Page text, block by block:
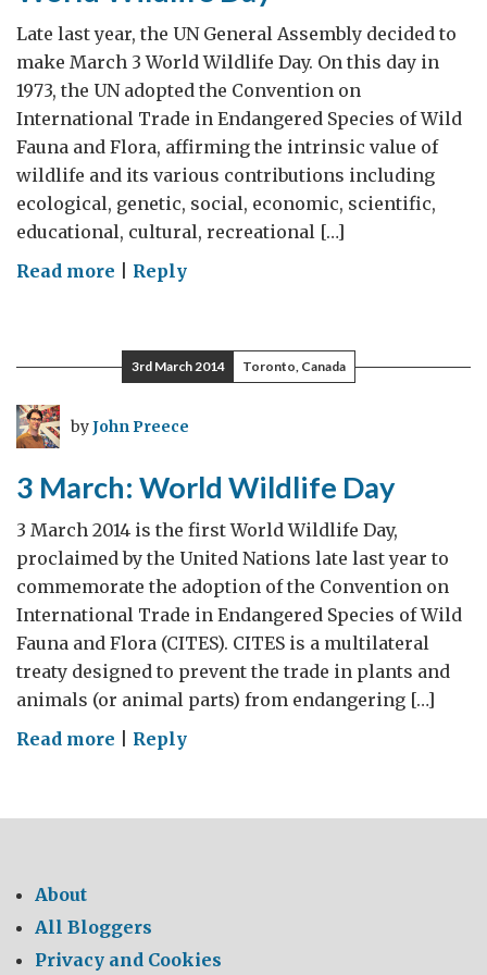
Late last year, the UN General Assembly decided to
make March 3 World Wildlife Day. On this day in
1973, the UN adopted the Convention on
International Trade in Endangered Species of Wild
Fauna and Flora, affirming the intrinsic value of
wildlife and its various contributions including
ecological, genetic, social, economic, scientific,
educational, cultural, recreational […]
Read more on
Day
Reply
3rd March 2014 Toronto, Canada
byJohn Preece
3 March: World Wildlife Day
3 March 2014 is the first World Wildlife Day,
proclaimed by the United Nations late last year to
commemorate the adoption of the Convention on
International Trade in Endangered Species of Wild
Fauna and Flora (CITES). CITES is a multilateral
treaty designed to prevent the trade in plants and
animals (or animal parts) from endangering […]
Read more on
World
Reply
About
All Bloggers
Privacy and Cookies